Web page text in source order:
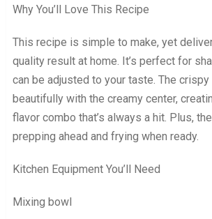
Why You’ll Love This Recipe
This recipe is simple to make, yet
quality result at home. It’s perfect for
can be adjusted to your taste. The
beautifully with the creamy center,
flavor combo that’s always a hit. Plus,
prepping ahead and frying when ready.
Kitchen Equipment You’ll Need
Mixing bowl